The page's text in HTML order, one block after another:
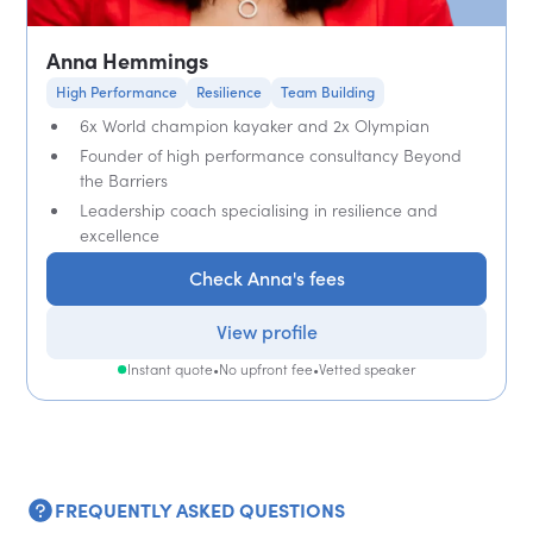
Anna Hemmings
High Performance Resilience Team Building
6x World champion kayaker and 2x Olympian
Founder of high performance consultancy Beyond
the Barriers
Leadership coach specialising in resilience and
excellence
Check Anna's fees
View profile
Instant quote•No upfront fee•Vetted speaker
FREQUENTLY ASKED QUESTIONS